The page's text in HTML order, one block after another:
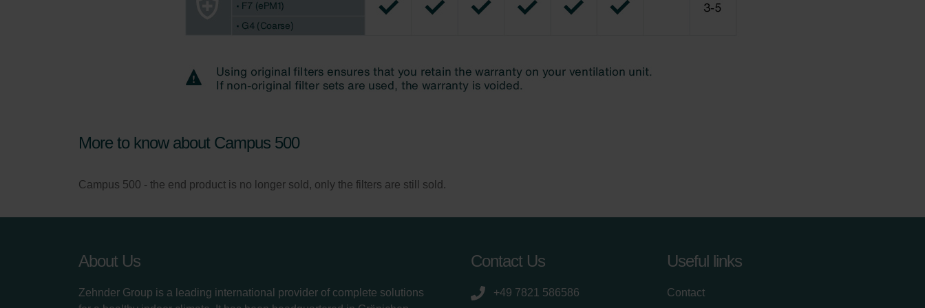
More to know about Campus 500
Campus 500 - the end product is no longer sold, only the filters are still sold.
About Us
Zehnder Group is a leading international provider of complete solutions
Contact Us
+49 7821 586586
Useful links
Contact